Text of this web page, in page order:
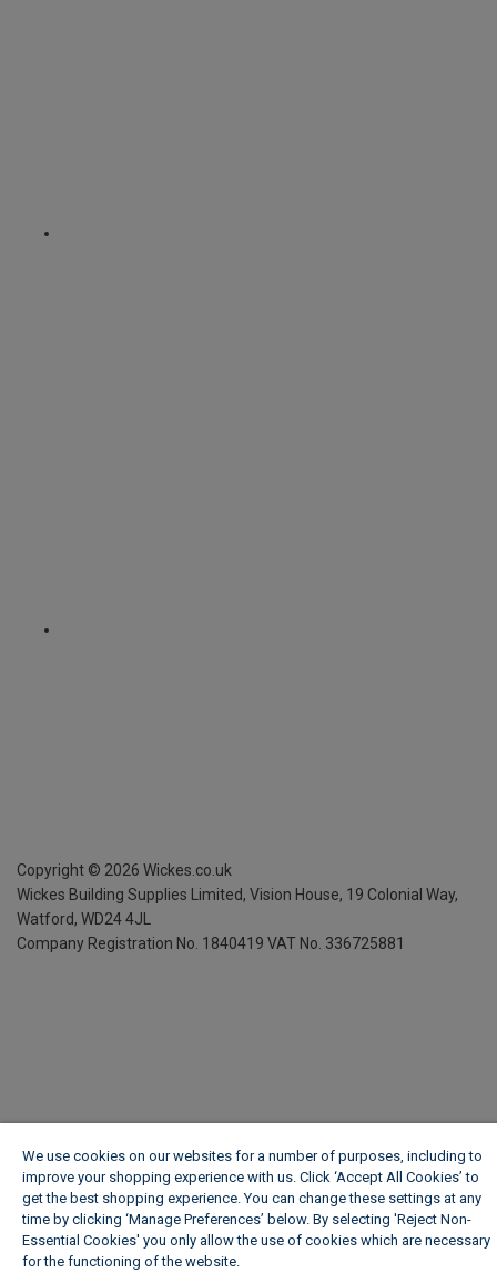
Copyright © 2026 Wickes.co.uk
Wickes Building Supplies Limited, Vision House, 19 Colonial Way,
Watford, WD24 4JL
Company Registration No. 1840419 VAT No. 336725881
We use cookies on our websites for a number of purposes, including to
improve your shopping experience with us. Click ‘Accept All Cookies’ to
get the best shopping experience. You can change these settings at any
time by clicking ‘Manage Preferences’ below. By selecting 'Reject Non-
Essential Cookies' you only allow the use of cookies which are necessary
for the functioning of the website.